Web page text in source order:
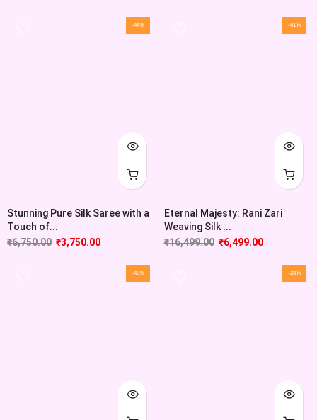
-44%
Stunning Pure Silk Saree with a
Touch of...
₹6,750.00 ₹3,750.00
-61%
Eternal Majesty: Rani Zari
Weaving Silk ...
₹16,499.00 ₹6,499.00
-40% -28%